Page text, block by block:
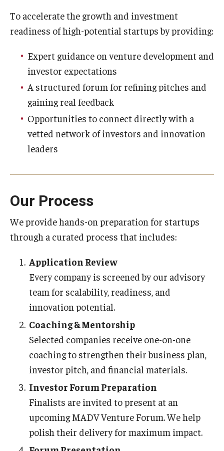
Innovation
Innovation Nest
Technology Commercialization
Resources for Partners
I-Corps
To accelerate the growth and investment
readiness of high-potential startups by providing:
Expert guidance on venture development and
investor expectations
A structured forum for refining pitches and
gaining real feedback
Opportunities to connect directly with a
vetted network of investors and innovation
leaders
Our Process
We provide hands-on preparation for startups
through a curated process that includes:
Application Review
Every company is screened by our advisory
team for scalability, readiness, and
innovation potential.
Coaching & Mentorship
Selected companies receive one-on-one
coaching to strengthen their business plan,
investor pitch, and financial materials.
Investor Forum Preparation
Finalists are invited to present at an
upcoming MADV Venture Forum. We help
polish their delivery for maximum impact.